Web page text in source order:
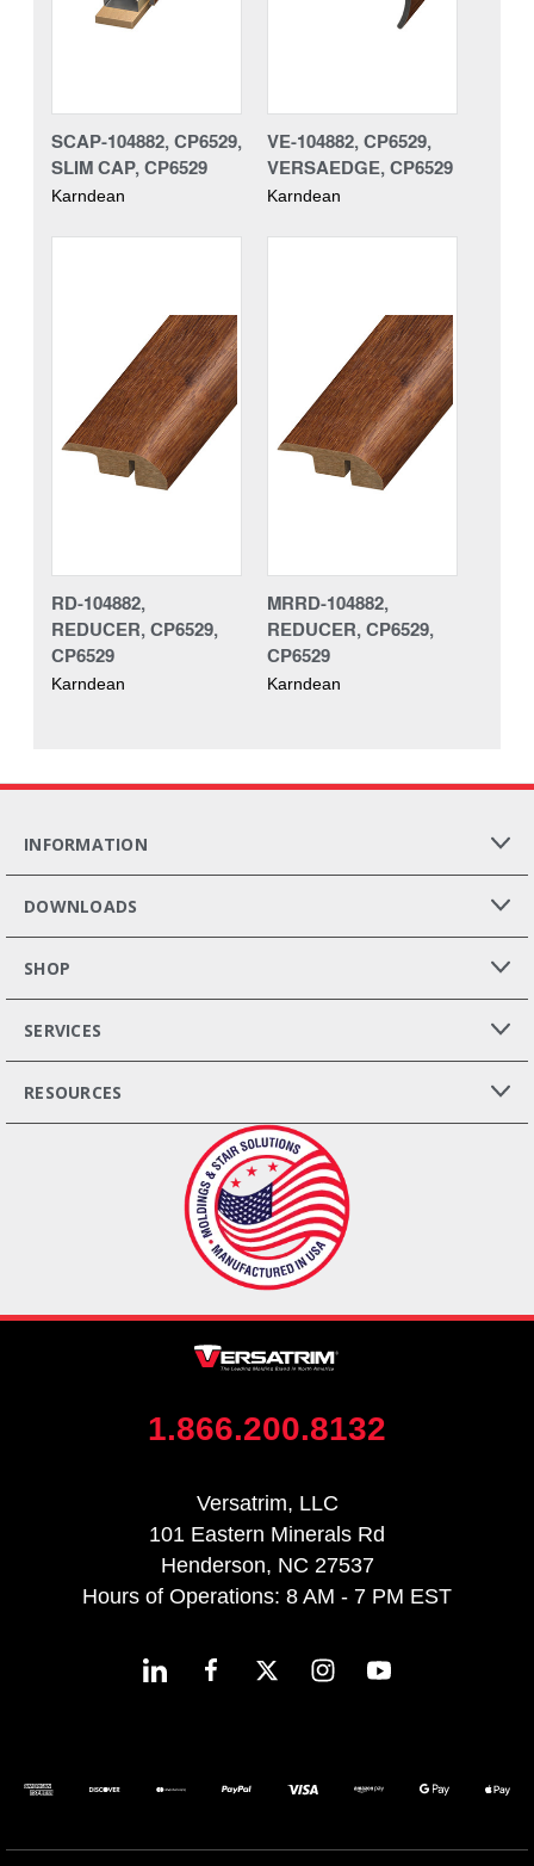
SCAP-104882, CP6529,
SLIM CAP, CP6529
Karndean
VE-104882, CP6529,
VERSAEDGE, CP6529
Karndean
RD-104882,
REDUCER, CP6529,
CP6529
Karndean
MRRD-104882,
REDUCER, CP6529,
CP6529
Karndean
INFORMATION
DOWNLOADS
SHOP
SERVICES
RESOURCES
1.866.200.8132
Versatrim, LLC
101 Eastern Minerals Rd
Henderson, NC 27537
Hours of Operations: 8 AM - 7 PM EST